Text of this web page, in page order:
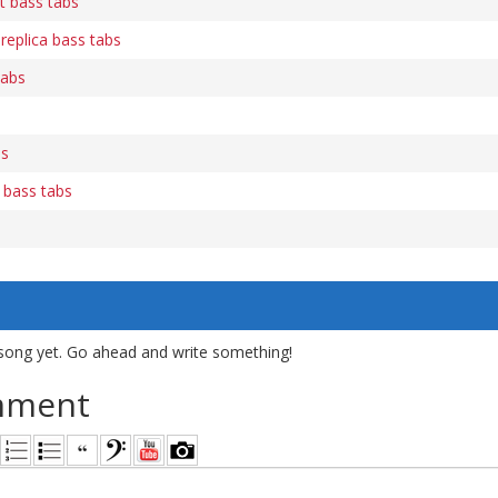
bass tabs
tabs
yet. Go ahead and write something!